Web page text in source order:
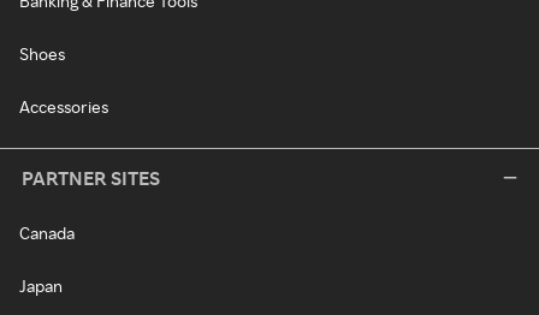
Shoes
Accessories
PARTNER SITES
Canada
Japan